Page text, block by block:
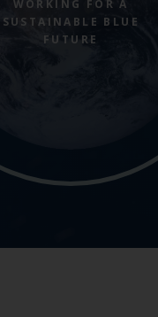
WORKING FOR A
SUSTAINABLE BLUE
FUTURE